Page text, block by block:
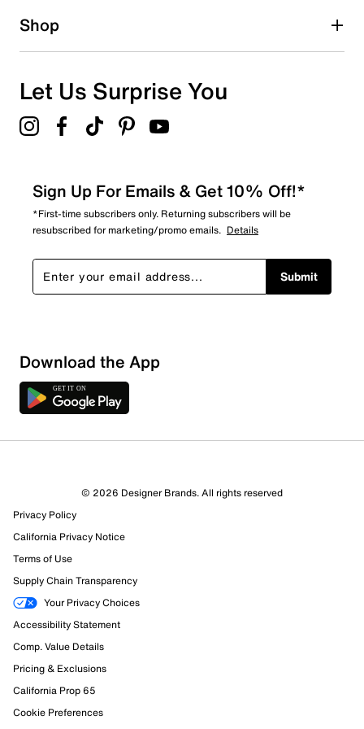
Shop
Let Us Surprise You
Sign Up For Emails & Get 10% Off!*
*First-time subscribers only. Returning subscribers will be
resubscribed for marketing/promo emails. Details
Submit
Download the App
© 2026 Designer Brands. All rights reserved
Privacy Policy
California Privacy Notice
Terms of Use
Supply Chain Transparency
Your Privacy Choices
Accessibility Statement
Comp. Value Details
Pricing & Exclusions
California Prop 65
Cookie Preferences